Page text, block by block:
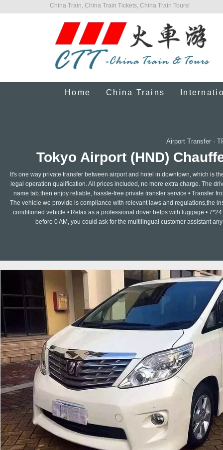
China Train, China Train Tickets, China Train Tours!
Home China Trains
Airport Transfer·
Tokyo Airport (HND)
It's one way private transfer between airport and hotel in downtown, which is
legal operation qualification. All prices included, no more extra charge. The
name tab.then enjoy reliable, hassle-free private transfer service • Transfer
The vehicle we provide is compliance with relevant laws and regulations,the
conditioned vehicle • Relax as a professional driver helps with luggage •
before 0 AM, you could ask for the multilingual customer assistant